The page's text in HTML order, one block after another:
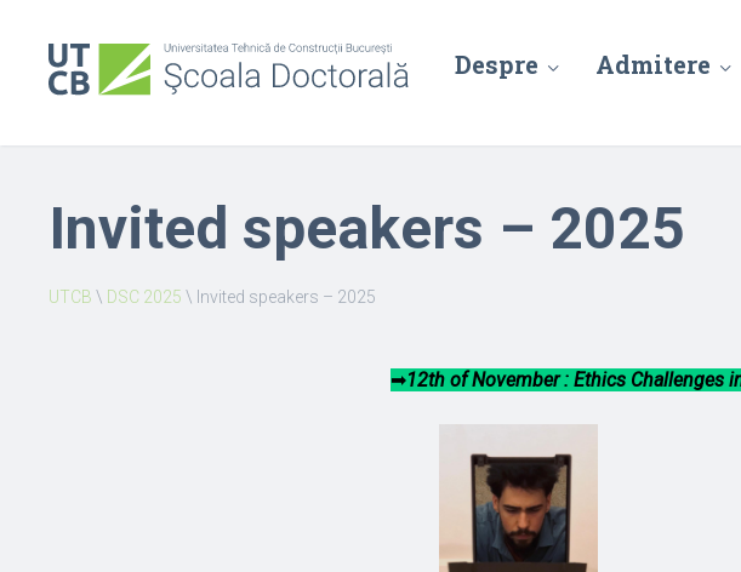
Despre Admitere
Invited speakers – 2025
UTCB \ DSC 2025 \ Invited speakers – 2025
➡︎12th of November : Ethics Challenges